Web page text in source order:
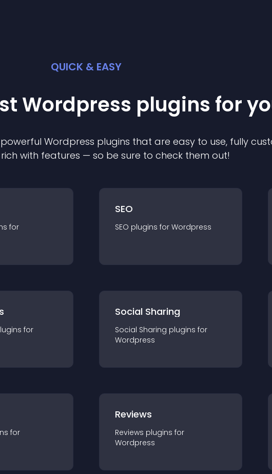
QUICK & EASY
Wordpress plugins for
Wordpress plugins that are easy to use, fully
with features — so be sure to check them out!
s for
SEO
SEO plugins for Wordpress
s for
Social Sharing
Social Sharing plugins for
Wordpress
s for
Reviews
Reviews plugins for
Wordpress